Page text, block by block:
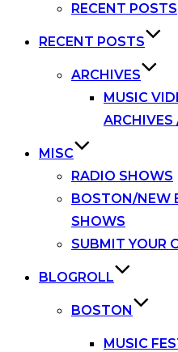
RECENT POSTS
RECENT POSTS
ARCHIVES
MUSIC
ARCHIVES
MISC
RADIO SHOWS
BOSTON/NEW
SHOWS
SUBMIT YOUR
BLOGROLL
BOSTON
MUSIC